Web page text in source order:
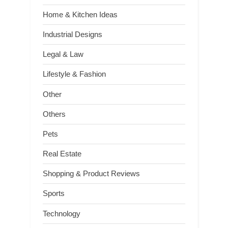
Home & Kitchen Ideas
Industrial Designs
Legal & Law
Lifestyle & Fashion
Other
Others
Pets
Real Estate
Shopping & Product Reviews
Sports
Technology